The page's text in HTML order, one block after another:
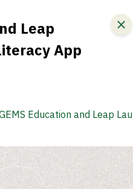
Leap
App
Education and Leap